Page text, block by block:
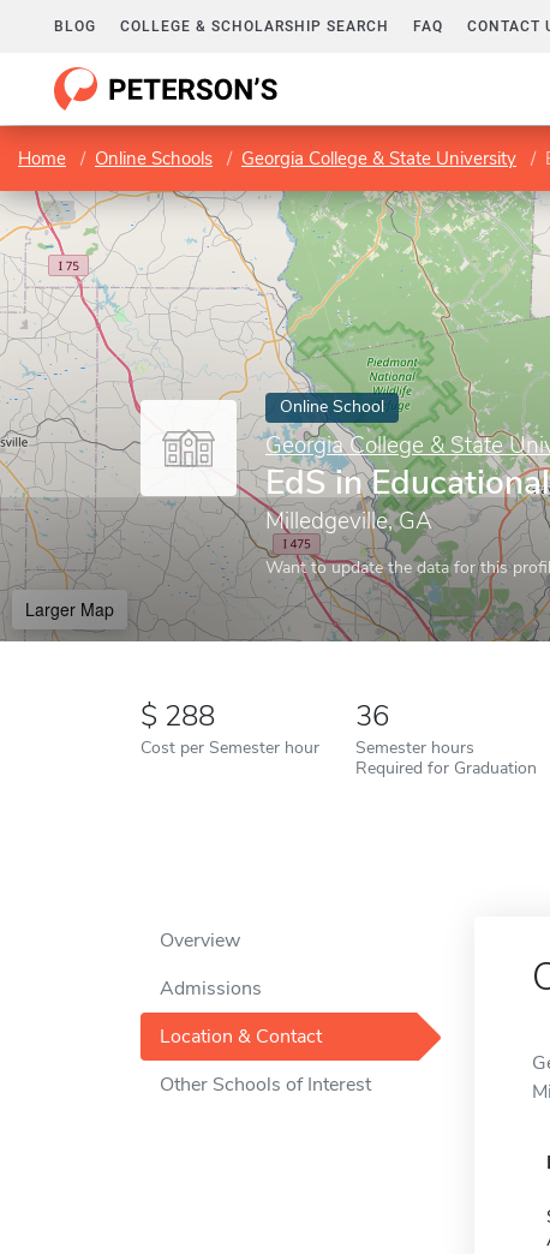
BLOG COLLEGE & SCHOLARSHIP SEARCH FAQ CONTACT
Home Online Schools Georgia College & State University
Online School
Georgia College & State
EdS in
Milledgeville, GA
Want to update the data for this
Larger Map
288
Cost per Semester hour
36
Semester hours
Required for Graduation
Overview
Admissions
Location & Contact
Other Schools of Interest